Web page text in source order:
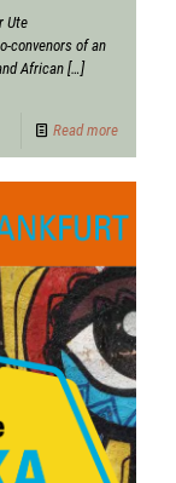
Ute
convenors of an
African […]
Read more